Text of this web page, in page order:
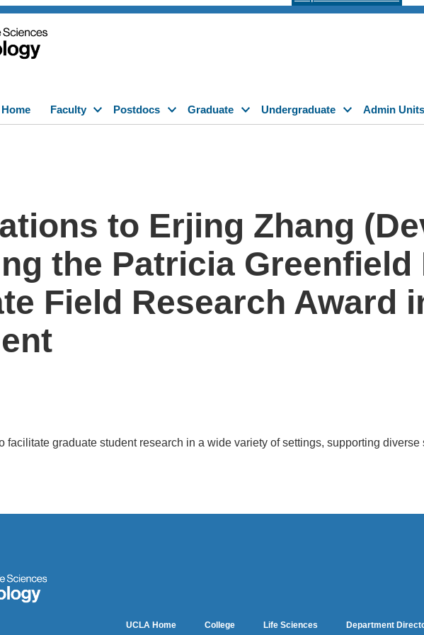
Home Faculty Postdocs Graduate Undergraduate Admin Units
to Erjing Zhang
the Patricia Greenfield
Field Research Award
facilitate graduate student research in a wide variety of settings, supporting
UCLA Home College Life Sciences Department